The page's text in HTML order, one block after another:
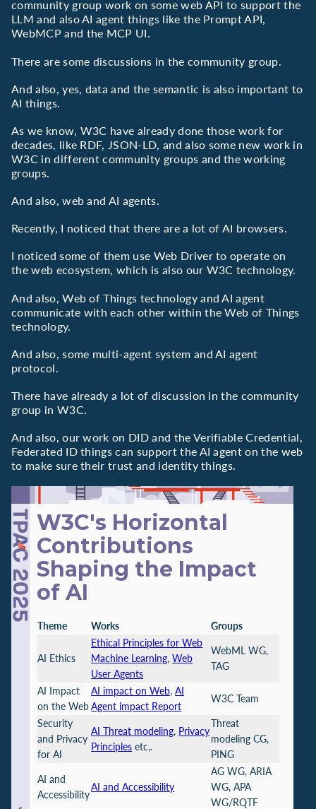
community group work on some web API to support the
LLM and also AI agent things like the Prompt API,
WebMCP and the MCP UI.
There are some discussions in the community group.
And also, yes, data and the semantic is also important to
AI things.
As we know, W3C have already done those work for
decades, like RDF, JSON-LD, and also some new work in
W3C in different community groups and the working
groups.
And also, web and AI agents.
Recently, I noticed that there are a lot of AI browsers.
I noticed some of them use Web Driver to operate on
the web ecosystem, which is also our W3C technology.
And also, Web of Things technology and AI agent
communicate with each other within the Web of Things
technology.
And also, some multi-agent system and AI agent
protocol.
There have already a lot of discussion in the community
group in W3C.
And also, our work on DID and the Verifiable Credential,
Federated ID things can support the AI agent on the web
to make sure their trust and identity things.
W3C's Horizontal
Contributions
Shaping the Impact
of AI
Theme Works Groups
AI Ethics
Ethical Principles for Web
Machine Learning,Web
User Agents
WebML WG,
TAG
AI Impact
on the Web
AI impact on Web,AI
Agent impact Report
W3C Team
Security
and Privacy
for AI
AI Threat modeling, Privacy
Principles etc,.
Threat
modeling CG,
PING
AI and
Accessibility
AI and Accessibility
AG WG, ARIA
WG, APA
WG/RQTF